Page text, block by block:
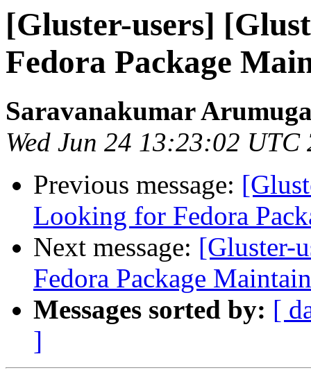
[Gluster-users]
Fedora Package
Saravanakumar
Wed Jun 24 13:23:02 UTC
Previous message:
Looking for Fedora
Next message: [Gluster-
Fedora Package
Messages sorted by: [
]